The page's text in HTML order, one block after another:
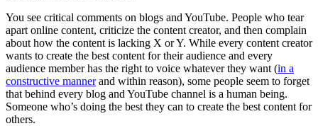
You see critical comments on blogs and YouTube. People who tear
apart online content, criticize the content creator, and then complain
about how the content is lacking X or Y. While every content creator
wants to create the best content for their audience and every
audience member has the right to voice whatever they want (in a
constructive mannerand within reason), some people seem to forget
that behind every blog and YouTube channel is a human being.
Someone who’s doing the best they can to create the best content for
others.